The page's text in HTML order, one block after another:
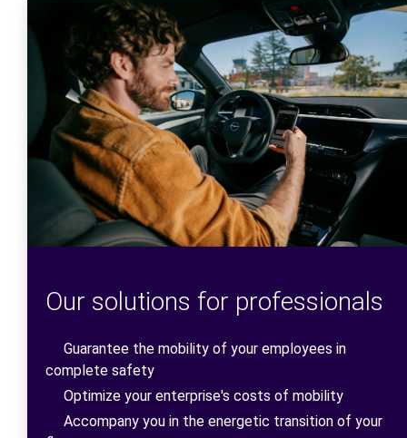
Our solutions for professionals
Guarantee the mobility of your employees in
complete safety
Optimize your enterprise's costs of mobility
Accompany you in the energetic transition of your